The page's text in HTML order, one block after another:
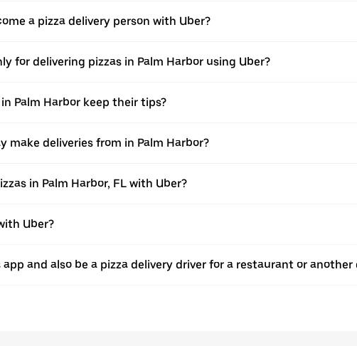
a pizza delivery person with Uber?
for delivering pizzas in Palm Harbor using Uber?
Palm Harbor keep their tips?
make deliveries from in Palm Harbor?
in Palm Harbor, FL with Uber?
Uber?
and also be a pizza delivery driver for a restaurant or another